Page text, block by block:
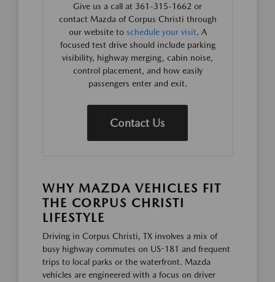
Give us a call at 361-315-1662 or
contact Mazda of Corpus Christi through
our website to schedule your visit. A
focused test drive should include parking
visibility, highway merging, cabin noise,
control placement, and how easily
passengers enter and exit.
Contact Us
WHY MAZDA VEHICLES FIT
THE CORPUS CHRISTI
LIFESTYLE
Driving in Corpus Christi, TX involves a mix of
busy highway commutes on US-181 and frequent
trips to local parks or the waterfront. Mazda
vehicles are engineered with a focus on driver